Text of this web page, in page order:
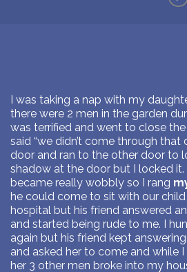
I was taking a nap with my
there were 2 men in the garden
was terrified and went to close
said “we didn’t come through that
door and ran to the other door to
shadow at the door but I locked
became really wobbly so I rang
he could come to sit with our
hospital but his friend answered
and started being rude to me. I
again but his friend kept
and asked her to come and while
her 3 other men broke into my